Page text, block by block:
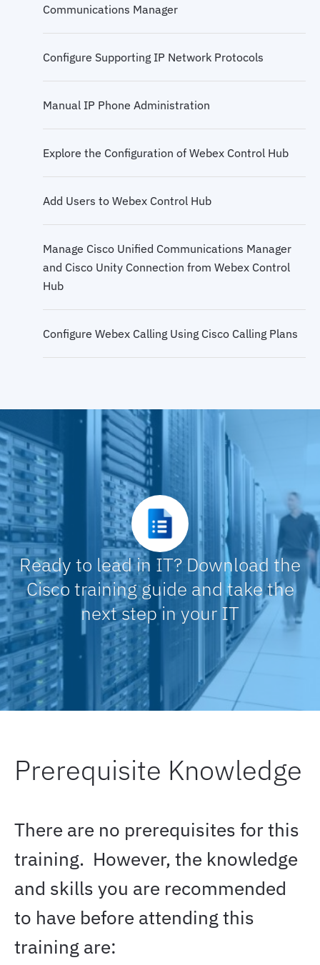
Cloud Collaboration APIs
Cloud and Hybrid Calling Solutions
Cloud Calling Deployment from Control Hub
Cloud Calling Features
Quality Issues in Converged Networks
QoS and QoS Models
Classification and Marking on Cisco Catalyst
Switches
Communications Manager
Configure Supporting IP Network Protocols
Manual IP Phone Administration
Explore the Configuration of Webex Control Hub
Add Users to Webex Control Hub
Manage Cisco Unified Communications Manager
and Cisco Unity Connection from Webex Control
Hub
Configure Webex Calling Using Cisco Calling Plans
Configure Webex Calling Features in Control Hub,
Part 1
Configure Webex Calling Features in Control Hub,
Part 2
Configure Webex Calling Features in Control Hub,
Part 2
Configure QoS
Ready to lead in IT? Download the
Cisco training guide and take the
next step in your IT
Prerequisite Knowledge
There are no prerequisites for this
training. However, the knowledge
and skills you are recommended
to have before attending this
training are: